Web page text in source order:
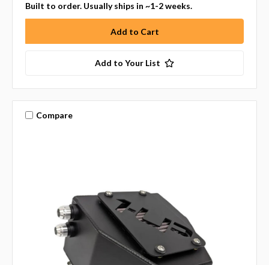
Built to order. Usually ships in ~1-2 weeks.
Add to Your List
Compare